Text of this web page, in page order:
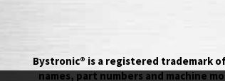
Bystronic® is a registered trademark
names, part numbers and machine